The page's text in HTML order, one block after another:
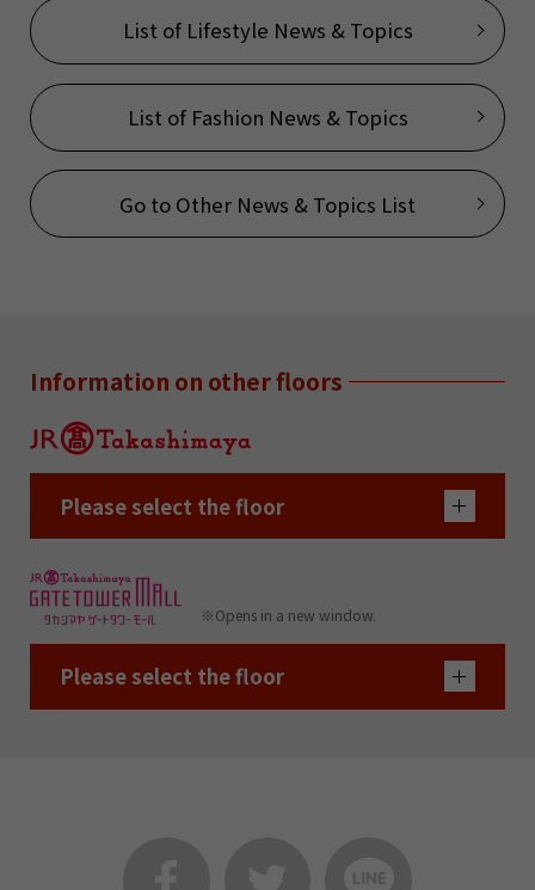
List of Lifestyle News & Topics
List of Fashion News & Topics
Go to Other News & Topics List
Information on other floors
Please select the floor
※Opens in a new window.
Please select the floor